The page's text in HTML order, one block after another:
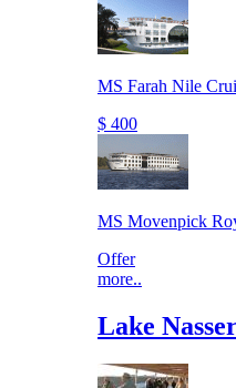
MS Farah Nile
$ 400
MS Movenpick
Offer
more..
Lake